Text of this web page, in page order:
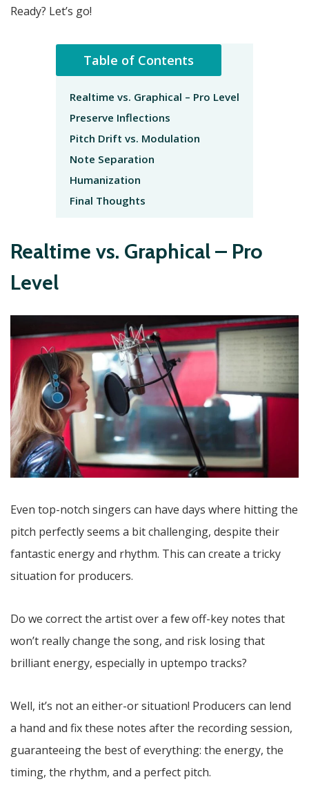
Ready? Let’s go!
Table of Contents
Realtime vs. Graphical – Pro Level
Preserve Inflections
Pitch Drift vs. Modulation
Note Separation
Humanization
Final Thoughts
Realtime vs. Graphical – Pro
Level
Even top-notch singers can have days where hitting the
pitch perfectly seems a bit challenging, despite their
fantastic energy and rhythm. This can create a tricky
situation for producers.
Do we correct the artist over a few off-key notes that
won’t really change the song, and risk losing that
brilliant energy, especially in uptempo tracks?
Well, it’s not an either-or situation! Producers can lend
a hand and fix these notes after the recording session,
guaranteeing the best of everything: the energy, the
timing, the rhythm, and a perfect pitch.